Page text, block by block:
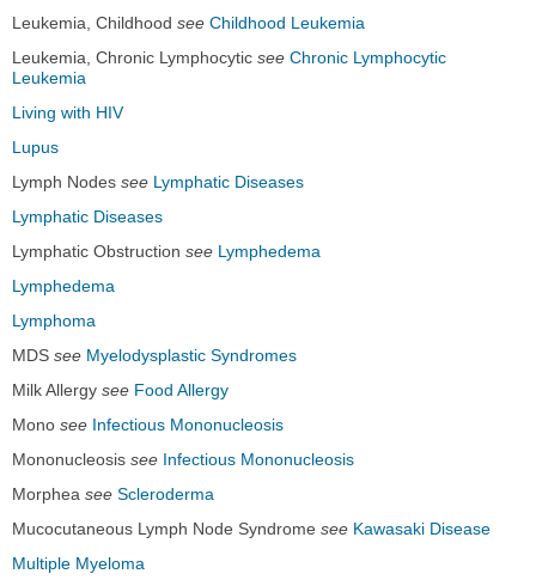
Leukemia, Childhood see Childhood Leukemia
Leukemia, Chronic Lymphocytic see Chronic Lymphocytic
Leukemia
Living with HIV
Lupus
Lymph Nodes see Lymphatic Diseases
Lymphatic Diseases
Lymphatic Obstruction see Lymphedema
Lymphedema
Lymphoma
MDS see Myelodysplastic Syndromes
Milk Allergy see Food Allergy
Mono see Infectious Mononucleosis
Mononucleosis see Infectious Mononucleosis
Morphea see Scleroderma
Mucocutaneous Lymph Node Syndrome see Kawasaki Disease
Multiple Myeloma